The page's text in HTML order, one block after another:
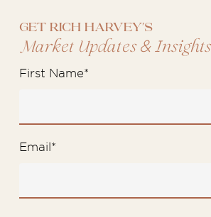
Get Rich Harvey's
Market Updates&Insights
First Name*
Email *